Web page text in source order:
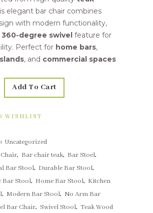
elegant bar chair combines
with modern functionality,
360-degree swivel feature for
Perfect for home bars,
, and commercial spaces
Add To Cart
WISHLIST
Uncategorized
, Bar chair teak, Bar Stoel,
Bar Stool, Durable Bar Stool,
Bar Stool, Home Bar Stool, Kitchen
, Modern Bar Stool, No Arm Bar
Bar Chair, Swivel Stool, Teak Wood